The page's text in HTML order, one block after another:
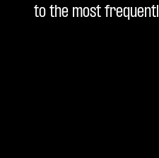
to the most